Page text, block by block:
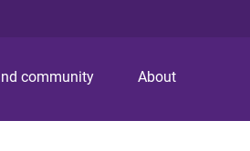
p
o
p
o
p
o
community About